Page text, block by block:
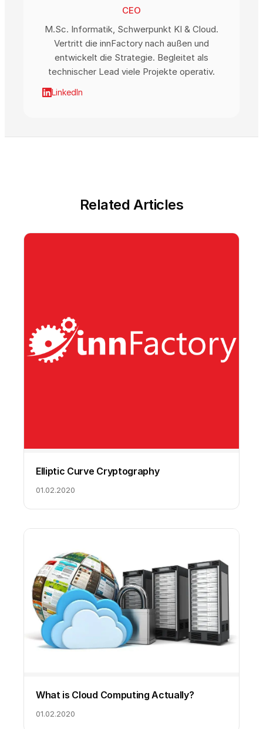
CEO
M.Sc. Informatik, Schwerpunkt KI & Cloud.
Vertritt die innFactory nach außen und
entwickelt die Strategie. Begleitet als
technischer Lead viele Projekte operativ.
LinkedIn
Related Articles
Elliptic Curve Cryptography
01.02.2020
What is Cloud Computing Actually?
01.02.2020